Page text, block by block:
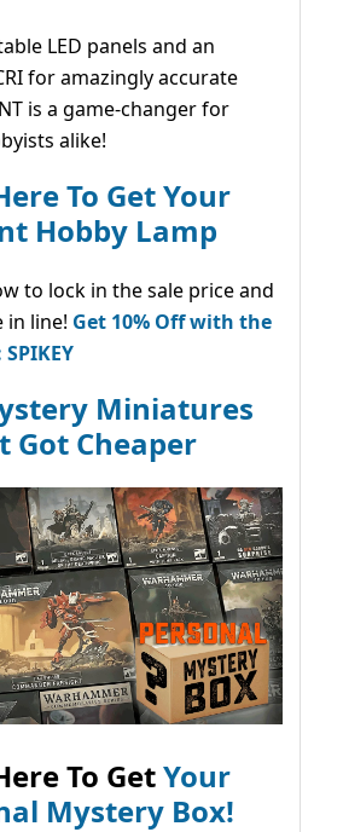
LED panels and an
for amazingly accurate
is a game-changer for
alike!
To Get Your
Hobby Lamp
to lock in the sale price and
in line! Get 10% Off with the
Miniatures
Got Cheaper
To GetYour
Mystery Box!